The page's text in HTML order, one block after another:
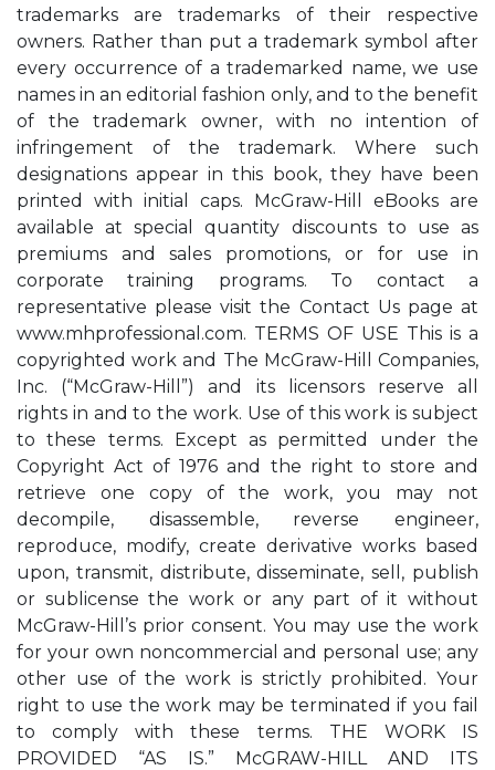
trademarks are trademarks of their respective
owners. Rather than put a trademark symbol after
every occurrence of a trademarked name, we use
names in an editorial fashion only, and to the benefit
of the trademark owner, with no intention of
infringement of the trademark. Where such
designations appear in this book, they have been
printed with initial caps. McGraw-Hill eBooks are
available at special quantity discounts to use as
premiums and sales promotions, or for use in
corporate training programs. To contact a
representative please visit the Contact Us page at
www.mhprofessional.com. TERMS OF USE This is a
copyrighted work and The McGraw-Hill Companies,
Inc. (“McGraw-Hill”) and its licensors reserve all
rights in and to the work. Use of this work is subject
to these terms. Except as permitted under the
Copyright Act of 1976 and the right to store and
retrieve one copy of the work, you may not
decompile, disassemble, reverse engineer,
reproduce, modify, create derivative works based
upon, transmit, distribute, disseminate, sell, publish
or sublicense the work or any part of it without
McGraw-Hill’s prior consent. You may use the work
for your own noncommercial and personal use; any
other use of the work is strictly prohibited. Your
right to use the work may be terminated if you fail
to comply with these terms. THE WORK IS
PROVIDED “AS IS.” McGRAW-HILL AND ITS